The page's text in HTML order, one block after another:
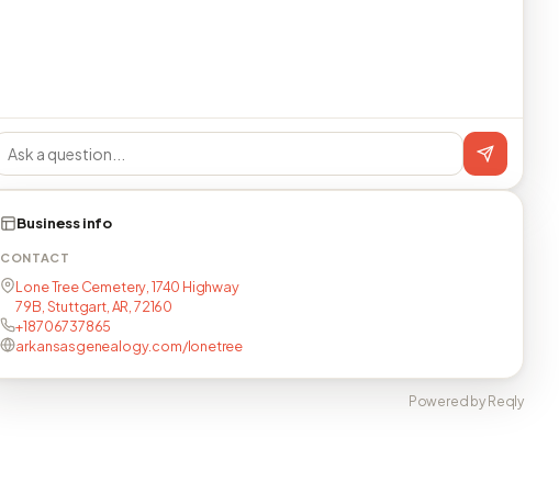
Business info
CONTACT
Lone Tree Cemetery, 1740 Highway
79B, Stuttgart, AR, 72160
+18706737865
arkansasgenealogy.com/lonetree
Powered by Reqly